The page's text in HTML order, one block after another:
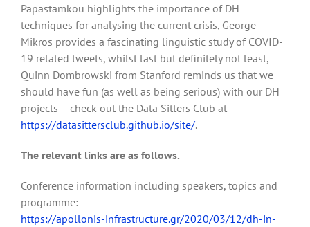
Papastamkou highlights the importance of DH
techniques for analysing the current crisis, George
Mikros provides a fascinating linguistic study of COVID-
19 related tweets, whilst last but definitely not least,
Quinn Dombrowski from Stanford reminds us that we
should have fun (as well as being serious) with our DH
projects – check out the Data Sitters Club at
https://datasittersclub.github.io/site/.
The relevant links are as follows.
Conference information including speakers, topics and
programme:
https://apollonis-infrastructure.gr/2020/03/12/dh-in-